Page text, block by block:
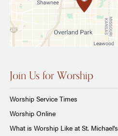
Join Us for Worship
Worship Service Times
Worship Online
What is Worship Like at St. Michael's